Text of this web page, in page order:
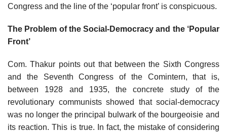
Congress and the line of the ‘popular front’ is conspicuous.
The Problem of the Social-Democracy and the ‘Popular
Front’
Com. Thakur points out that between the Sixth Congress
and the Seventh Congress of the Comintern, that is,
between 1928 and 1935, the concrete study of the
revolutionary communists showed that social-democracy
was no longer the principal bulwark of the bourgeoisie and
its reaction. This is true. In fact, the mistake of considering